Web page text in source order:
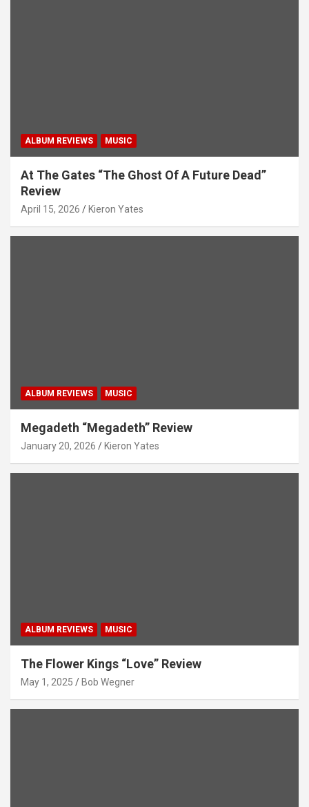
ALBUM REVIEWS MUSIC
At The Gates “The Ghost Of A Future Dead”
Review
April 15, 2026 Kieron Yates
ALBUM REVIEWS MUSIC
Megadeth “Megadeth” Review
January 20, 2026 Kieron Yates
ALBUM REVIEWS MUSIC
The Flower Kings “Love” Review
May 1, 2025 Bob Wegner